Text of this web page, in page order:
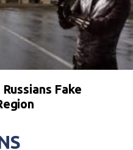
Fake